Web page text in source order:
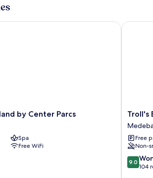
by Center Parcs
Spa
Free WiFi
by Center Parcs
Troll's
Hotel
Troll's
Free
Non-
9.0
out
9.0
104
Troll's